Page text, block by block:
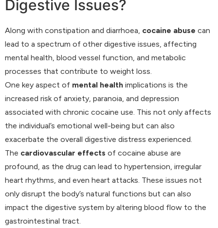
Digestive Issues?
Along with constipation and diarrhoea, cocaine abuse can
lead to a spectrum of other digestive issues, affecting
mental health, blood vessel function, and metabolic
processes that contribute to weight loss.
One key aspect of mental health implications is the
increased risk of anxiety, paranoia, and depression
associated with chronic cocaine use. This not only affects
the individual’s emotional well-being but can also
exacerbate the overall digestive distress experienced.
The cardiovascular effects of cocaine abuse are
profound, as the drug can lead to hypertension, irregular
heart rhythms, and even heart attacks. These issues not
only disrupt the body’s natural functions but can also
impact the digestive system by altering blood flow to the
gastrointestinal tract.